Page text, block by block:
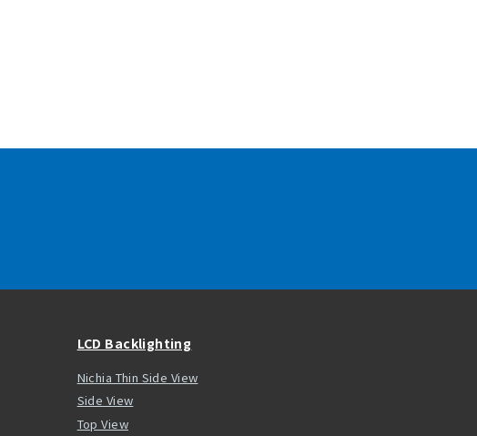
LCD Backlighting
Nichia Thin Side View
Side View
Top View